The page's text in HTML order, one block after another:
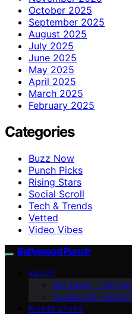
October 2025
September 2025
August 2025
July 2025
June 2025
May 2025
April 2025
March 2025
February 2025
Categories
Buzz Now
Punch Picks
Rising Stars
Social Scroll
Tech & Trends
Vetted
Video Vibes
Bollywood Punch
ABOUT
Our Team – The
Contact Us – Get in
RISING STARS